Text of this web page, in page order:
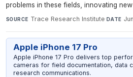
problems in these fields, innovating
SOURCE Trace Research Institute·DATE
Apple iPhone 17 Pro
Apple iPhone 17 Pro delivers top
cameras for field documentation, data
research communications.